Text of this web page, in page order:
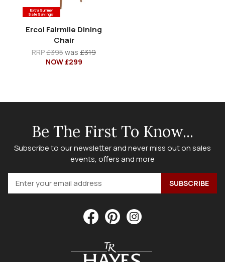
Extra Summer
Sale Savings!
Ercol Fairmile Dining
Chair
RRP£395was £319
NOW £299
Be The First To Know...
Subscribe to our newsletter and never miss out on sales
events, offers and more